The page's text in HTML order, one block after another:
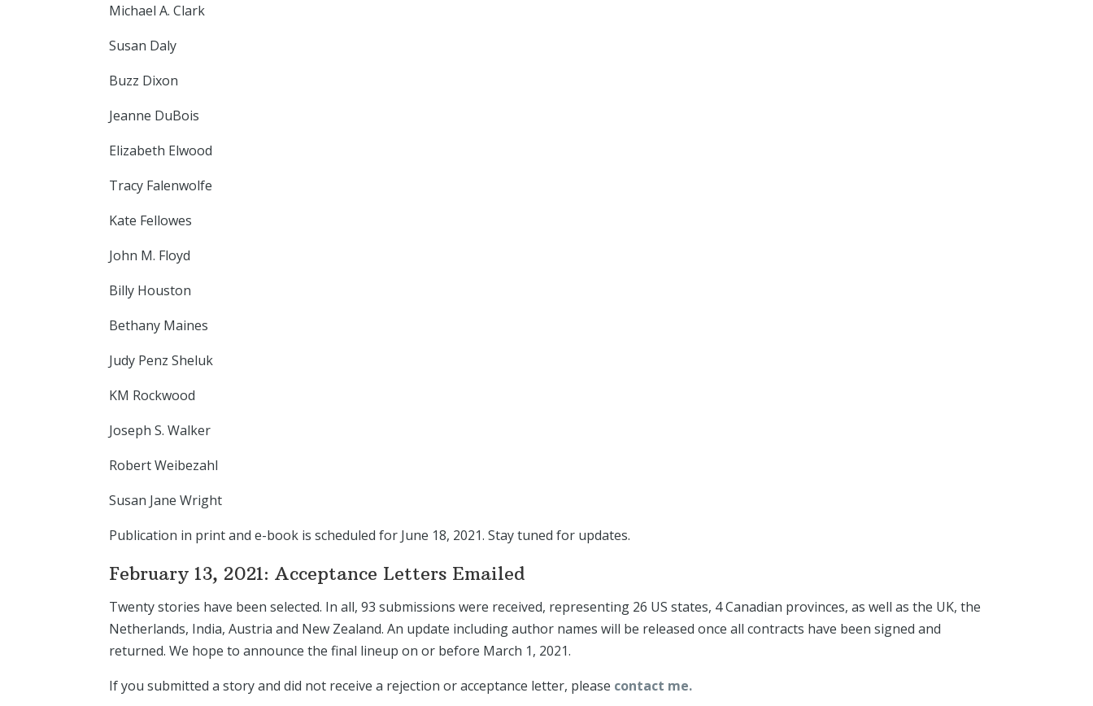
Michael A. Clark
Susan Daly
Buzz Dixon
Jeanne DuBois
Elizabeth Elwood
Tracy Falenwolfe
Kate Fellowes
John M. Floyd
Billy Houston
Bethany Maines
Judy Penz Sheluk
KM Rockwood
Joseph S. Walker
Robert Weibezahl
Susan Jane Wright
Publication in print and e-book is scheduled for June 18, 2021. Stay tuned for updates.
February 13, 2021: Acceptance Letters Emailed
Twenty stories have been selected. In all, 93 submissions were received, representing 26 US states, 4 Canadian provinces, as well as the UK, the
Netherlands, India, Austria and New Zealand. An update including author names will be released once all contracts have been signed and
returned. We hope to announce the final lineup on or before March 1, 2021.
If you submitted a story and did not receive a rejection or acceptance letter, please contact me.